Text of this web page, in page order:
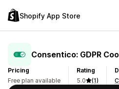
Shopify App Store
Consentico: GDPR
Pricing
Free plan available
Rating
5.0
(1)